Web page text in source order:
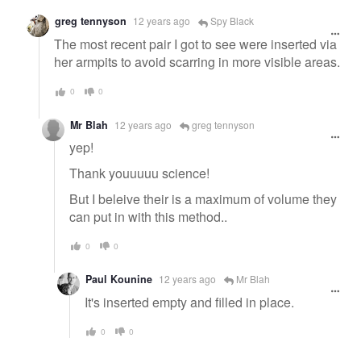
greg tennyson 12 years ago Spy Black
The most recent pair I got to see were inserted via
her armpits to avoid scarring in more visible areas.
0 0
Mr Blah 12 years ago greg tennyson
yep!
Thank youuuuu science!
But I beleive their is a maximum of volume they
can put in with this method..
0 0
Paul Kounine 12 years ago Mr Blah
It's inserted empty and filled in place.
0 0